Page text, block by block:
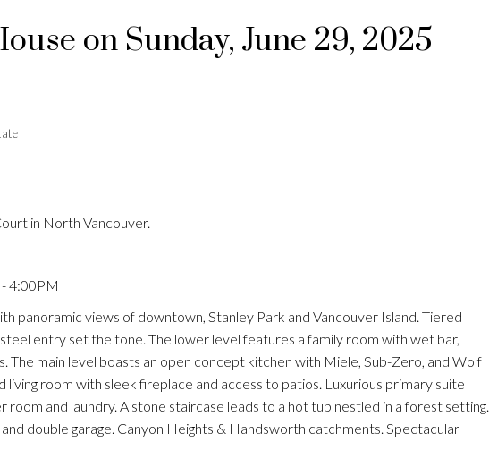
on Sunday, June 29, 2025
in North Vancouver.
4:00PM
panoramic views of downtown, Stanley Park and Vancouver Island. Tiered
entry set the tone. The lower level features a family room with wet bar,
The main level boasts an open concept kitchen with Miele, Sub-Zero, and Wolf
room with sleek fireplace and access to patios. Luxurious primary suite
and laundry. A stone staircase leads to a hot tub nestled in a forest setting.
double garage. Canyon Heights & Handsworth catchments. Spectacular